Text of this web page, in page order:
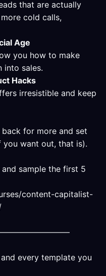
that are actually
cold calls,
Age
you how to make
into sales.
Hacks
irresistible and keep
for more and set
want out, that is).
sample the first 5
content-capitalist-
every template you